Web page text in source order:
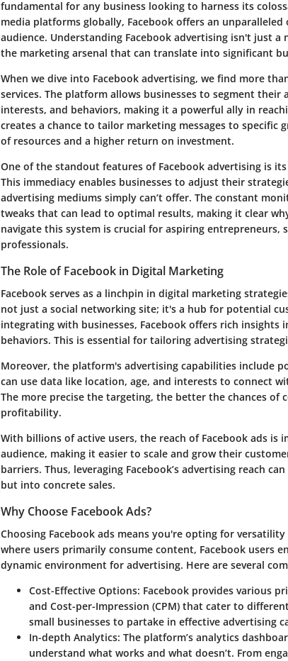
fundamental for any business looking to harness its
media platforms globally, Facebook offers an
audience. Understanding Facebook advertising isn't just a
the marketing arsenal that can translate into significant
When we dive into Facebook advertising, we find more
services. The platform allows businesses to segment their
interests, and behaviors, making it a powerful ally in
creates a chance to tailor marketing messages to specific
of resources and a higher return on investment.
One of the standout features of Facebook advertising is
This immediacy enables businesses to adjust their
advertising mediums simply can’t offer. The constant
tweaks that can lead to optimal results, making it clear
navigate this system is crucial for aspiring entrepreneurs,
professionals.
The Role of Facebook in Digital Marketing
Facebook serves as a linchpin in digital marketing
not just a social networking site; it's a hub for potential
integrating with businesses, Facebook offers rich insights
behaviors. This is essential for tailoring advertising
Moreover, the platform's advertising capabilities include
can use data like location, age, and interests to connect
The more precise the targeting, the better the chances of
profitability.
With billions of active users, the reach of Facebook ads is
audience, making it easier to scale and grow their
barriers. Thus, leveraging Facebook’s advertising reach
but into concrete sales.
Why Choose Facebook Ads?
Choosing Facebook ads means you're opting for
where users primarily consume content, Facebook users
dynamic environment for advertising. Here are several
Cost-Effective Options: Facebook provides various
and Cost-per-Impression (CPM) that cater to
small businesses to partake in effective advertising
In-depth Analytics: The platform’s analytics
understand what works and what doesn’t. From